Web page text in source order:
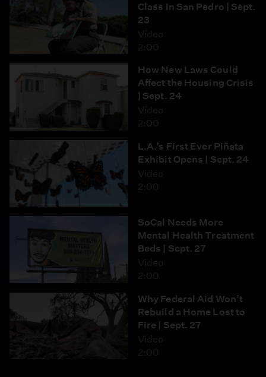
Class In San Pedro | Sept.
23
Video
2:00
How New Laws Could
Affect the Housing Crisis
| Sept. 24
Video
2:00
L.A.’s First Ever Piñata
Exhibit Opens | Sept. 24
Video
2:00
SoCal Needs More
Mental Health Treatment
Beds | Sept. 27
Video
2:00
Why Federal Aid Won’t
Rebuild a Home Lost to
Fire | Sept. 27
Video
2:00